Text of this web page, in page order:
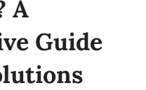
A
Guide